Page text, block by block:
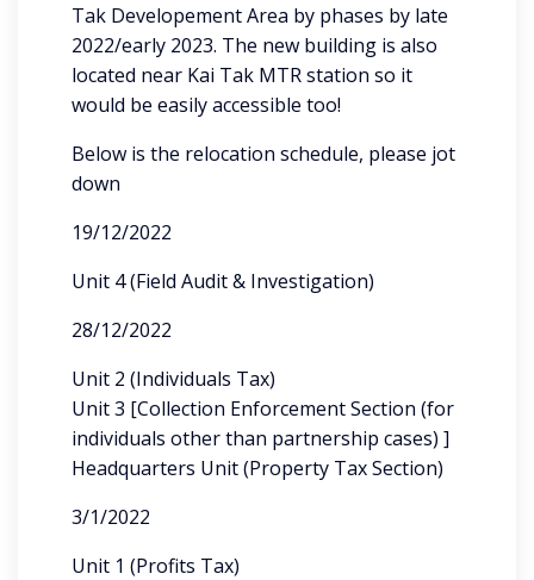
Tak Developement Area by phases by late
2022/early 2023. The new building is also
located near Kai Tak MTR station so it
would be easily accessible too!
Below is the relocation schedule, please jot
down
19/12/2022
Unit 4 (Field Audit & Investigation)
28/12/2022
Unit 2 (Individuals Tax)
Unit 3 [Collection Enforcement Section (for
individuals other than partnership cases) ]
Headquarters Unit (Property Tax Section)
3/1/2022
Unit 1 (Profits Tax)